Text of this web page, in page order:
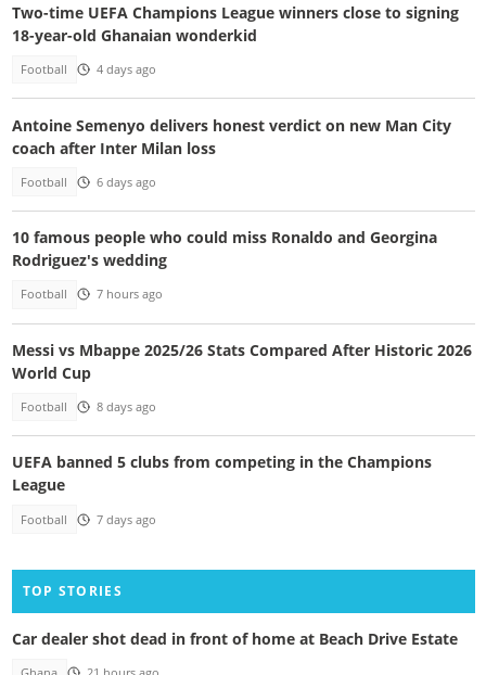
Two-time UEFA Champions League winners close to signing
18-year-old Ghanaian wonderkid
Football 4 days ago
Antoine Semenyo delivers honest verdict on new Man City
coach after Inter Milan loss
Football 6 days ago
10 famous people who could miss Ronaldo and Georgina
Rodriguez's wedding
Football 7 hours ago
Messi vs Mbappe 2025/26 Stats Compared After Historic 2026
World Cup
Football 8 days ago
UEFA banned 5 clubs from competing in the Champions
League
Football 7 days ago
TOP STORIES
Car dealer shot dead in front of home at Beach Drive Estate